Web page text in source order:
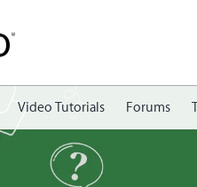
Video Tutorials Forums